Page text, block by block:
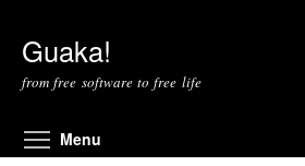
Guaka!
from free software to free life
Menu